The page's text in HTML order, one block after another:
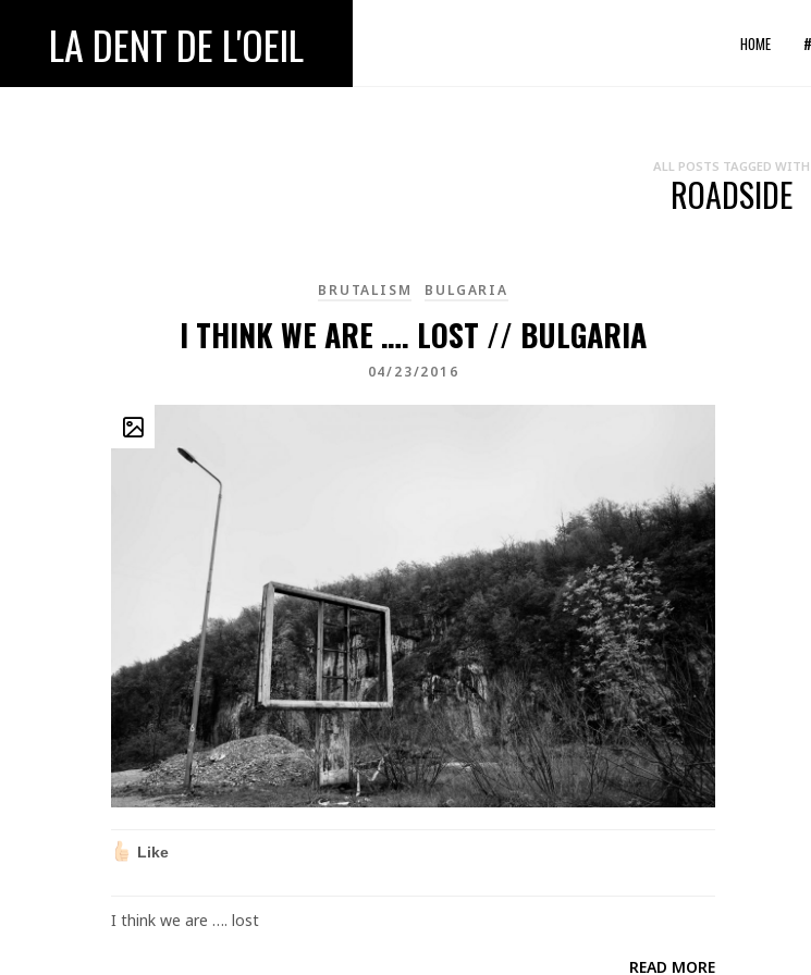
LA DENT DE L'OEIL HOME
ALL POSTS TAGGED WITH
ROADSIDE
BRUTALISM BULGARIA
I THINK WE ARE …. LOST // BULGARIA
04/23/2016
Like
I think we are …. lost
READ MORE